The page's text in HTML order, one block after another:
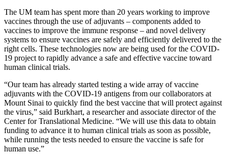
The UM team has spent more than 20 years working to improve
vaccines through the use of adjuvants – components added to
vaccines to improve the immune response – and novel delivery
systems to ensure vaccines are safely and efficiently delivered to the
right cells. These technologies now are being used for the COVID-
19 project to rapidly advance a safe and effective vaccine toward
human clinical trials.
“Our team has already started testing a wide array of vaccine
adjuvants with the COVID-19 antigens from our collaborators at
Mount Sinai to quickly find the best vaccine that will protect against
the virus,” said Burkhart, a researcher and associate director of the
Center for Translational Medicine. “We will use this data to obtain
funding to advance it to human clinical trials as soon as possible,
while running the tests needed to ensure the vaccine is safe for
human use.”